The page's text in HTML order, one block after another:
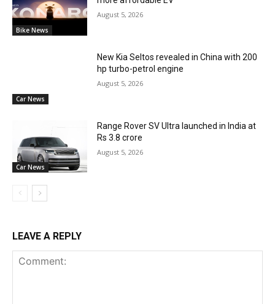
Bike News
August 5, 2026
Car News
New Kia Seltos revealed in China with 200
hp turbo-petrol engine
August 5, 2026
Car News
Range Rover SV Ultra launched in India at
Rs 3.8 crore
August 5, 2026
LEAVE A REPLY